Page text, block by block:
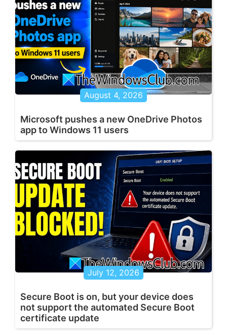
August 4, 2026
Microsoft pushes a new OneDrive Photos
app to Windows 11 users
July 12, 2026
Secure Boot is on, but your device does
not support the automated Secure Boot
certificate update